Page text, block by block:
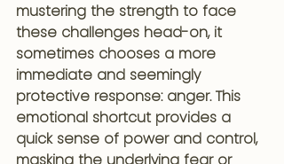
mustering the strength to face
these challenges head-on, it
sometimes chooses a more
immediate and seemingly
protective response: anger. This
emotional shortcut provides a
quick sense of power and control,